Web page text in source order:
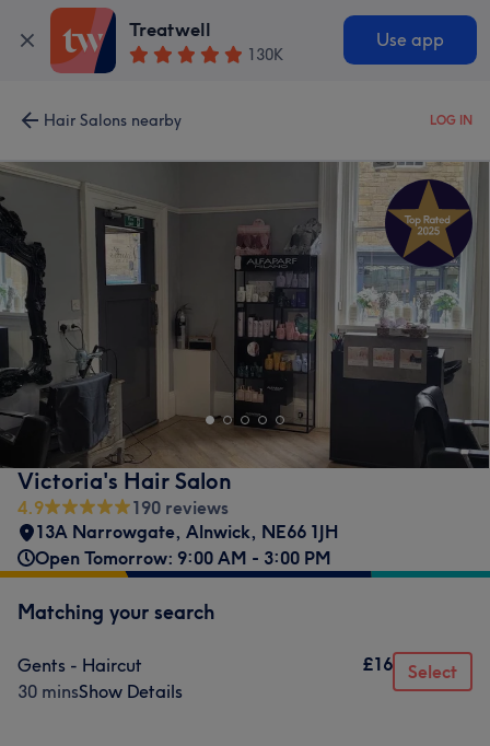
Treatwell
130K
Use app
Hair Salons nearby LOG IN
Victoria's Hair Salon
4.9
190 reviews
13A Narrowgate, Alnwick, NE66 1JH
Open Tomorrow: 9:00 AM - 3:00 PM
Matching your search
Gents - Haircut
30 minsShow Details
£16 Select